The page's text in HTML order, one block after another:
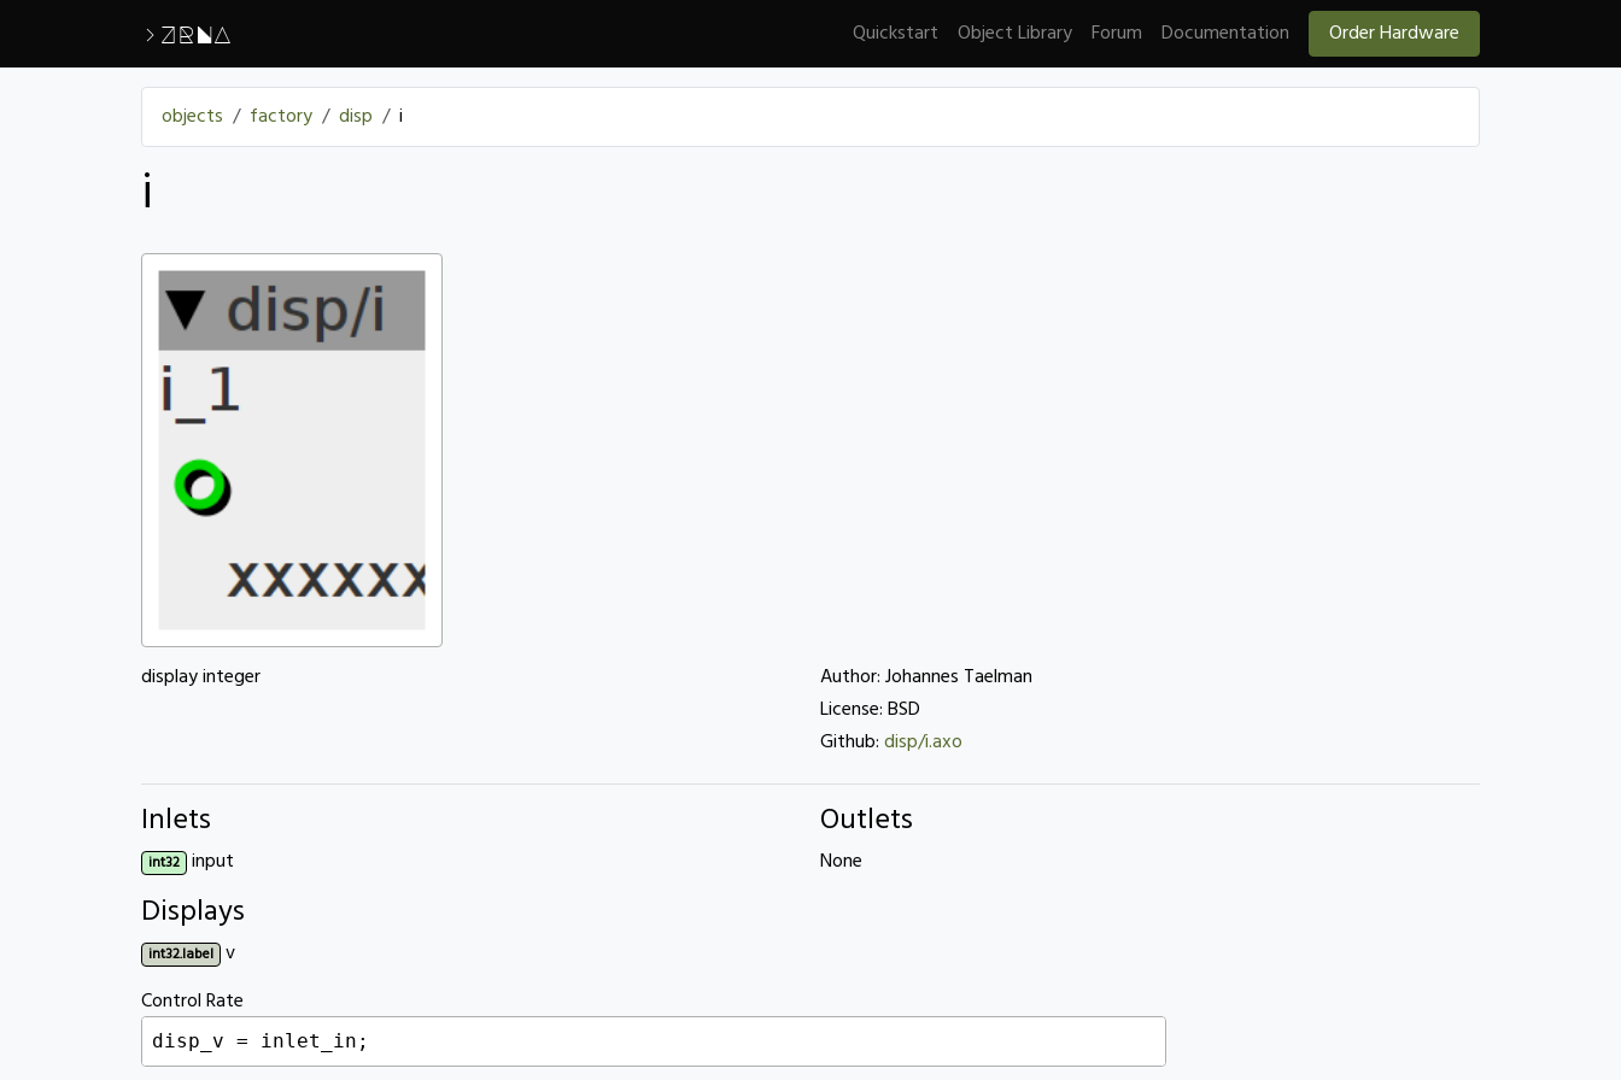
>ZRNA Quickstart Object Library Forum Documentation Order Hardware
objects factory disp i
i
display integer
Author: Johannes Taelman
License: BSD
Github:disp/i.axo
Inlets
int32 input
Outlets
None
Displays
int32.label v
Control Rate
disp_v = inlet_in;